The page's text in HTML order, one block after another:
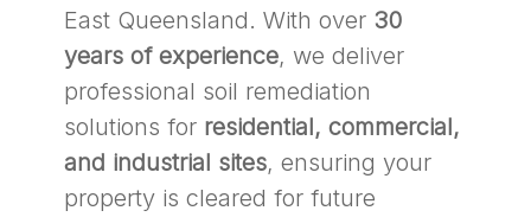
East Queensland. With over 30
years of experience, we deliver
professional soil remediation
solutions for residential, commercial,
and industrial sites, ensuring your
property is cleared for future